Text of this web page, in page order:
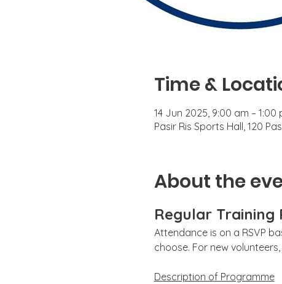
Time &
14 Jun 2025, 9:00 am – 1:00
Pasir Ris Sports Hall, 120
About the
Regular
Attendance is on a RSVP
choose. For new
Description of Programme